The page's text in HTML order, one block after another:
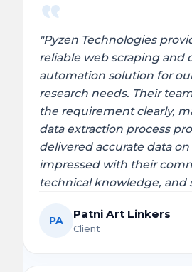
"Pyzen Technologies
reliable web scraping and
automation solution for
research needs. Their
the requirement clearly,
data extraction process
delivered accurate data
impressed with their
technical knowledge, and
PA Patni Art Linkers
Client